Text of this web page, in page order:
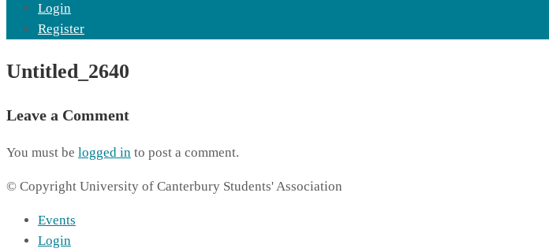
Login
Register
Untitled_2640
Leave a Comment
You must be logged in to post a comment.
© Copyright University of Canterbury Students' Association
Events
Login